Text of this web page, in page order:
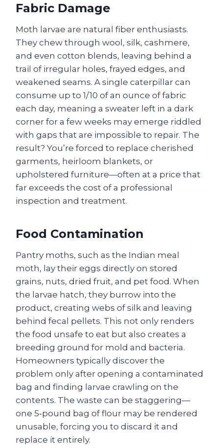
Fabric Damage
Moth larvae are natural fiber enthusiasts.
They chew through wool, silk, cashmere,
and even cotton blends, leaving behind a
trail of irregular holes, frayed edges, and
weakened seams. A single caterpillar can
consume up to 1/10 of an ounce of fabric
each day, meaning a sweater left in a dark
corner for a few weeks may emerge riddled
with gaps that are impossible to repair. The
result? You’re forced to replace cherished
garments, heirloom blankets, or
upholstered furniture—often at a price that
far exceeds the cost of a professional
inspection and treatment.
Food Contamination
Pantry moths, such as the Indian meal
moth, lay their eggs directly on stored
grains, nuts, dried fruit, and pet food. When
the larvae hatch, they burrow into the
product, creating webs of silk and leaving
behind fecal pellets. This not only renders
the food unsafe to eat but also creates a
breeding ground for mold and bacteria.
Homeowners typically discover the
problem only after opening a contaminated
bag and finding larvae crawling on the
contents. The waste can be staggering—
one 5‑pound bag of flour may be rendered
unusable, forcing you to discard it and
replace it entirely.